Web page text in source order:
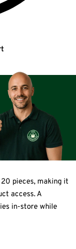
pieces, making it
access. A
in-store while